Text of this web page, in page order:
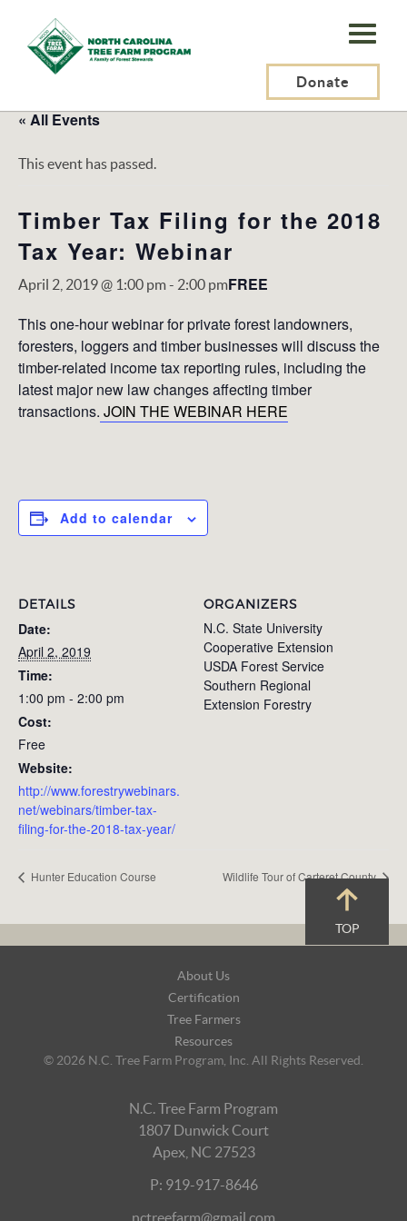
N.C.
Tree
Program,
Inc.
Donate
« All Events
This event has passed.
Timber Tax Filing for the 2018
Tax Year: Webinar
April 2, 2019 @ 1:00 pm- 2:00 pmFREE
This one-hour webinar for private forest landowners,
foresters, loggers and timber businesses will discuss the
timber-related income tax reporting rules, including the
latest major new law changes affecting timber
transactions. JOIN THE WEBINAR HERE
Add to calendar
DETAILS
Date:
April 2, 2019
Time:
1:00 pm - 2:00 pm
Cost:
Free
Website:
http://www.forestrywebinars.
net/webinars/timber-tax-
filing-for-the-2018-tax-year/
ORGANIZERS
N.C. State University
Cooperative Extension
USDA Forest Service
Southern Regional
Extension Forestry
Hunter Education Course Wildlife Tour of Carteret County
TOP
About Us
Certification
Tree Farmers
Resources
© 2026 N.C. Tree Farm Program, Inc. All Rights Reserved.
N.C. Tree Farm Program
1807 Dunwick Court
Apex, NC 27523
P: 919-917-8646
nctreefarm@gmail.com